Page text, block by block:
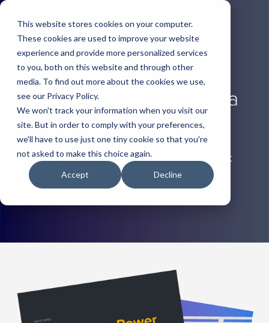
This website stores cookies on your computer.
These cookies are used to improve your website
experience and provide more personalized services
to you, both on this website and through other
media. To find out more about the cookies we use,
see our Privacy Policy.
We won't track your information when you visit our
site. But in order to comply with your preferences,
we'll have to use just one tiny cookie so that you're
not asked to make this choice again.
Accept Decline
Unleash the power of a
trade show
It pays to review your show schedule to get
strategic about every show.